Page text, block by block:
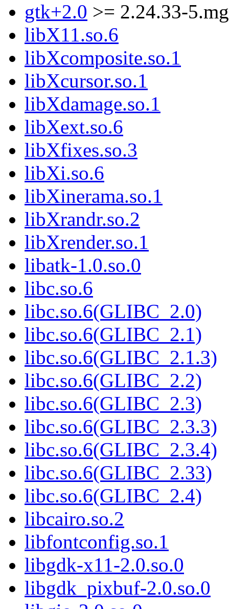
gtk+2.0 >= 2.24.33-
libX11.so.6
libXcomposite.so.1
libXcursor.so.1
libXdamage.so.1
libXext.so.6
libXfixes.so.3
libXi.so.6
libXinerama.so.1
libXrandr.so.2
libXrender.so.1
libatk-1.0.so.0
libc.so.6
libc.so.6(GLIBC_2.0)
libc.so.6(GLIBC_2.1)
libc.so.6(GLIBC_2.1.3)
libc.so.6(GLIBC_2.2)
libc.so.6(GLIBC_2.3)
libc.so.6(GLIBC_2.3.3)
libc.so.6(GLIBC_2.3.4)
libc.so.6(GLIBC_2.33)
libc.so.6(GLIBC_2.4)
libcairo.so.2
libfontconfig.so.1
libgdk-x11-2.0.so.0
libgdk_pixbuf-2.0.so.0